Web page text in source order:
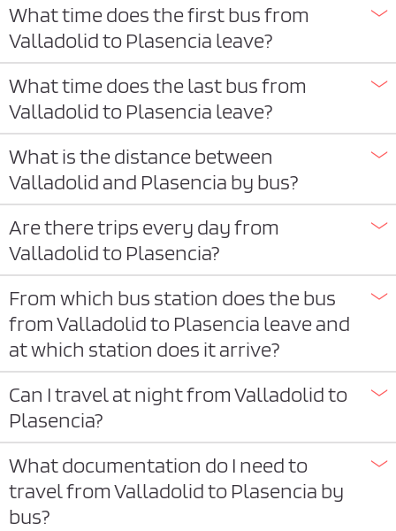
What time does the first bus from
Valladolid to Plasencia leave?
What time does the last bus from
Valladolid to Plasencia leave?
What is the distance between
Valladolid and Plasencia by bus?
Are there trips every day from
Valladolid to Plasencia?
From which bus station does the bus
from Valladolid to Plasencia leave and
at which station does it arrive?
Can I travel at night from Valladolid to
Plasencia?
What documentation do I need to
travel from Valladolid to Plasencia by
bus?